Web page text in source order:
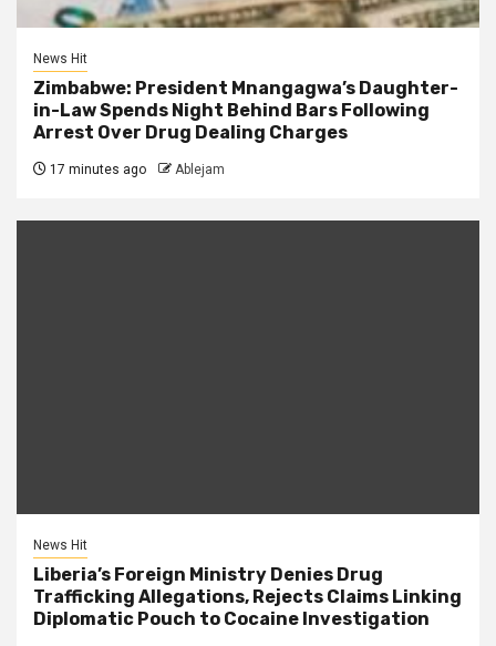
News Hit
Zimbabwe: President Mnangagwa’s Daughter-
in-Law Spends Night Behind Bars Following
Arrest Over Drug Dealing Charges
17 minutes ago Ablejam
News Hit
Liberia’s Foreign Ministry Denies Drug
Trafficking Allegations, Rejects Claims Linking
Diplomatic Pouch to Cocaine Investigation